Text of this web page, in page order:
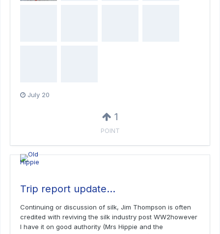
July 20
1
POINT
Trip report update…
Continuing or discussion of silk, Jim Thompson is often
credited with reviving the silk industry post WW2however
I have it on good authority (Mrs Hippie and the